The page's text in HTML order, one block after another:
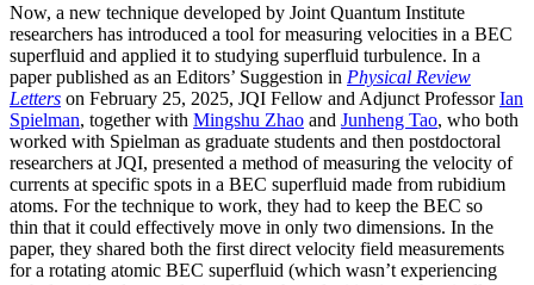
Now, a new technique developed by Joint Quantum Institute
researchers has introduced a tool for measuring velocities in a BEC
superfluid and applied it to studying superfluid turbulence. In a
paper published as an Editors’ Suggestion in Physical Review
Letters on February 25, 2025, JQI Fellow and Adjunct ProfessorIan
Spielman, together with Mingshu Zhao and Junheng Tao, who both
worked with Spielman as graduate students and then postdoctoral
researchers at JQI, presented a method of measuring the velocity of
currents at specific spots in a BEC superfluid made from rubidium
atoms. For the technique to work, they had to keep the BEC so
thin that it could effectively move in only two dimensions. In the
paper, they shared both the first direct velocity field measurements
for a rotating atomic BEC superfluid (which wasn’t experiencing